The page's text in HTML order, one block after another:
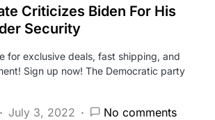
Criticizes Biden For His
Security
for exclusive deals, fast shipping, and
Sign up now! The Democratic party
July 3, 2022 No comments